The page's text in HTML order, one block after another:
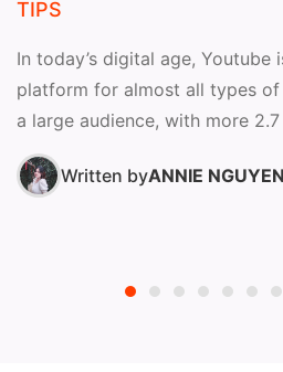
TIPS
In today’s digital age, Youtube
platform for almost all types
a large audience, with more
Written byANNIE NGUYEN